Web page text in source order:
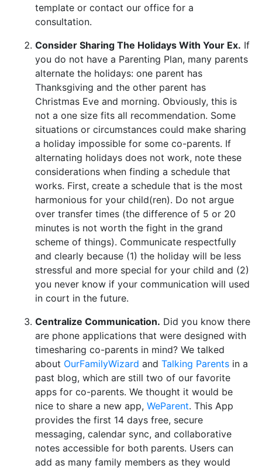
template or contact our office for a
consultation.
Consider Sharing The Holidays With Your Ex. If
you do not have a Parenting Plan, many parents
alternate the holidays: one parent has
Thanksgiving and the other parent has
Christmas Eve and morning. Obviously, this is
not a one size fits all recommendation. Some
situations or circumstances could make sharing
a holiday impossible for some co-parents. If
alternating holidays does not work, note these
considerations when finding a schedule that
works. First, create a schedule that is the most
harmonious for your child(ren). Do not argue
over transfer times (the difference of 5 or 20
minutes is not worth the fight in the grand
scheme of things). Communicate respectfully
and clearly because (1) the holiday will be less
stressful and more special for your child and (2)
you never know if your communication will used
in court in the future.
Centralize Communication. Did you know there
are phone applications that were designed with
timesharing co-parents in mind? We talked
about OurFamilyWizard and Talking Parents in a
past blog, which are still two of our favorite
apps for co-parents. We thought it would be
nice to share a new app, WeParent. This App
provides the first 14 days free, secure
messaging, calendar sync, and collaborative
notes accessible for both parents. Users can
add as many family members as they would